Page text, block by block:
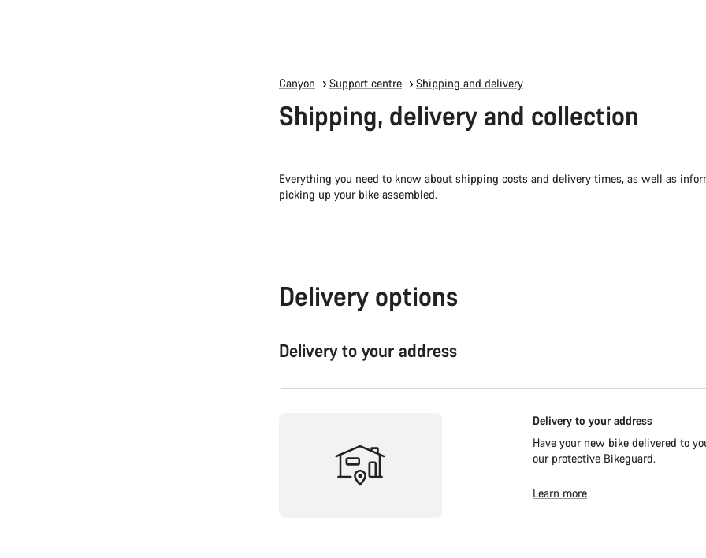
Canyon Support centre Shipping and delivery
Shipping, delivery and collection
Everything you need to know about shipping costs and delivery times, as well as
picking up your bike assembled.
Delivery options
Delivery to your address
Delivery to your address
Have your new bike delivered to
our protective Bikeguard.
Learn more